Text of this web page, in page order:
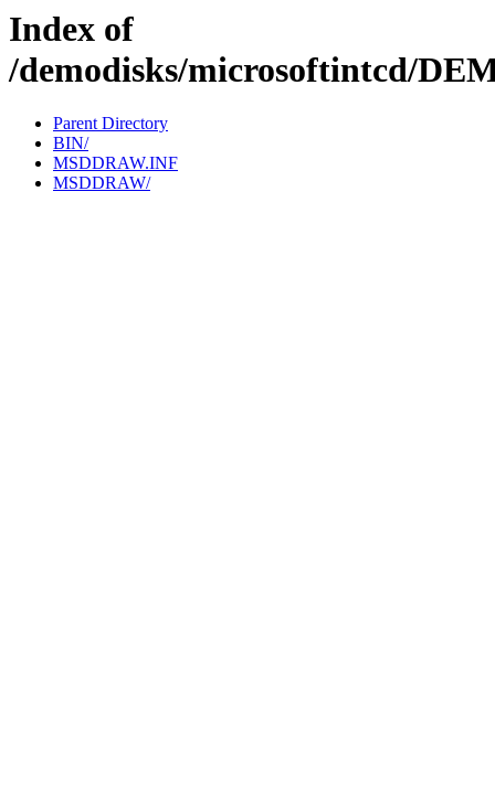
Index of
/demodisks/microsoftintcd/
Parent Directory
BIN/
MSDDRAW.INF
MSDDRAW/